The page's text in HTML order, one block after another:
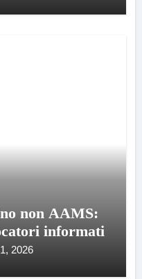
non AAMS:
informati
2026